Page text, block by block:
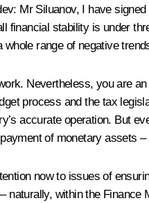
Mr Siluanov, I have
financial stability is under
whole range of negative
Nevertheless, you are
process and the tax
accurate operation. But
of monetary assets
now to issues of
naturally, within the